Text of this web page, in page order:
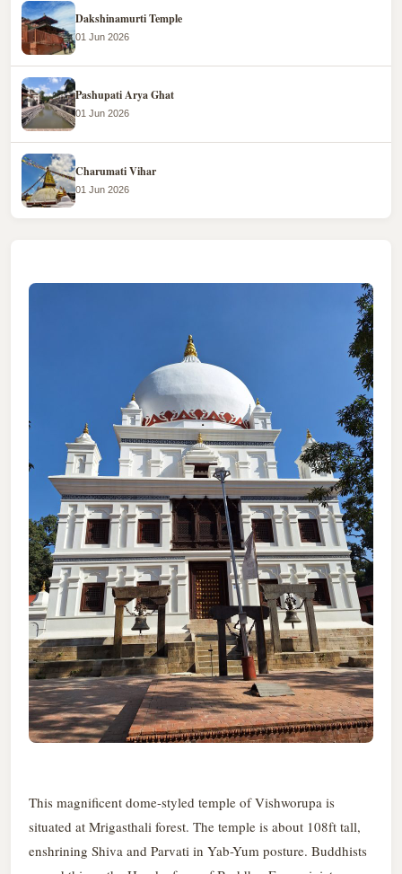
This magnificent dome-styled temple of Vishworupa is
situated at Mrigasthali forest. The temple is about 108ft tall,
enshrining Shiva and Parvati in Yab-Yum posture. Buddhists
Dakshinamurti Temple
01 Jun 2026
Pashupati Arya Ghat
01 Jun 2026
Charumati Vihar
01 Jun 2026